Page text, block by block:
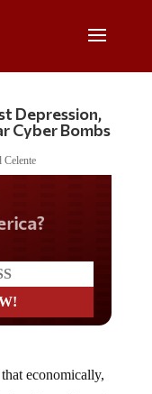
Depression,
Cyber Bombs
Celente
economically,